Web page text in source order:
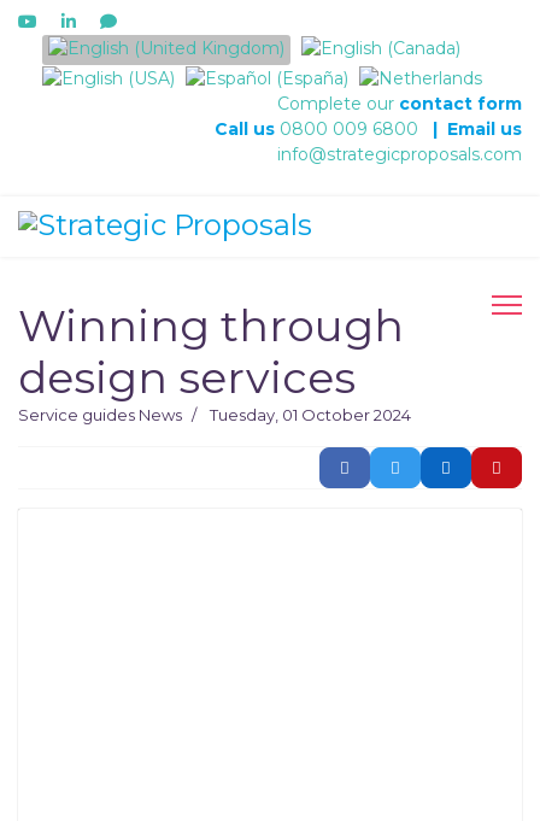
Select your language
Complete our contact form
Call us 0800 009 6800 | Email us
info@strategicproposals.com
Winning through
design services
Service guides News Tuesday, 01 October 2024